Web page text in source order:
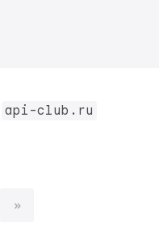
api-club.ru
»